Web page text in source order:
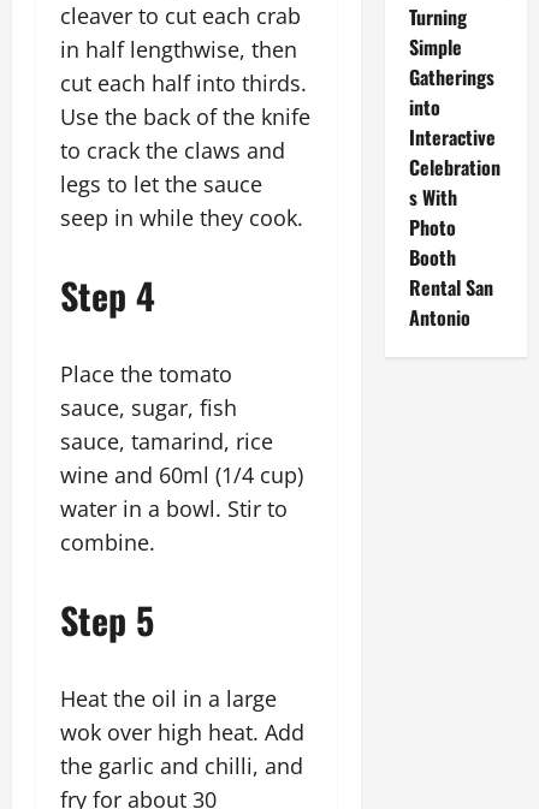
cleaver to cut each crab
in half lengthwise, then
cut each half into thirds.
Use the back of the knife
to crack the claws and
legs to let the sauce
seep in while they cook.
Step 4
Place the tomato
sauce, sugar, fish
sauce, tamarind, rice
wine and 60ml (1/4 cup)
water in a bowl. Stir to
combine.
Step 5
Heat the oil in a large
wok over high heat. Add
the garlic and chilli, and
fry for about 30
Turning
Simple
Gatherings
into
Interactive
Celebration
s With
Photo
Booth
Rental San
Antonio